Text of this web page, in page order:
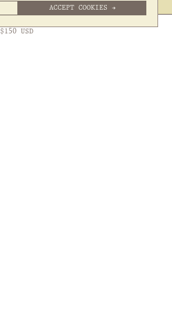
$150 USD
ACCEPT COOKIES →